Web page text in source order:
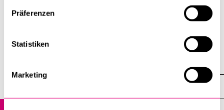
Präferenzen
Statistiken
Marketing